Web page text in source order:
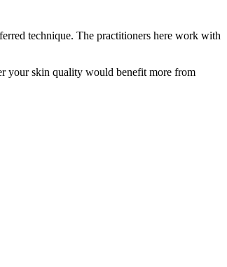
technique. The practitioners here work with
your skin quality would benefit more from